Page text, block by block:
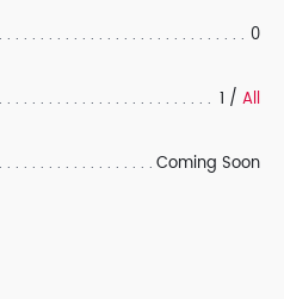
0
1 / All
Coming Soon